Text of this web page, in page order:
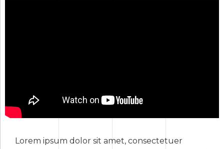
Lorem ipsum dolor sit amet, consectetuer